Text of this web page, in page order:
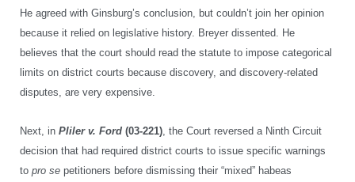
He agreed with Ginsburg’s conclusion, but couldn’t join her opinion
because it relied on legislative history. Breyer dissented. He
believes that the court should read the statute to impose categorical
limits on district courts because discovery, and discovery-related
disputes, are very expensive.
Next, in Pliler v. Ford (03-221), the Court reversed a Ninth Circuit
decision that had required district courts to issue specific warnings
to pro se petitioners before dismissing their “mixed” habeas